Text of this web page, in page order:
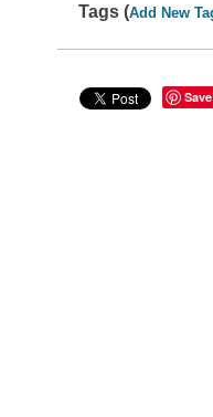
Tags (Add New
Save